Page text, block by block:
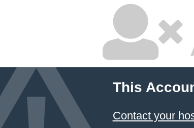
This
Contact your